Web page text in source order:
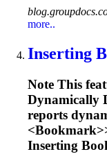
more..
Inserting
Note This
Dynamically
reports
<
Inserting